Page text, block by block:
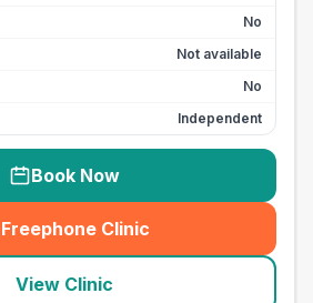
No
Not available
No
Independent
Book Now
Freephone Clinic
(seo_lab_card_freephone
View Clinic